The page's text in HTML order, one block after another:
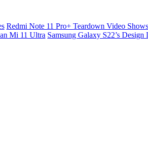
Redmi Note 11 Pro+ Teardown Video
Mi 11 Ultra Samsung Galaxy S22’s